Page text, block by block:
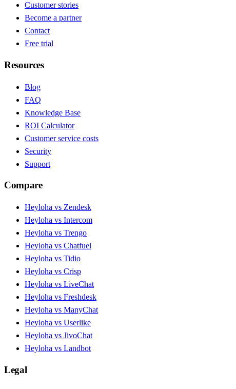
Customer stories
Become a partner
Contact
Free trial
Resources
Blog
FAQ
Knowledge Base
ROI Calculator
Customer service costs
Security
Support
Compare
Heyloha vs Zendesk
Heyloha vs Intercom
Heyloha vs Trengo
Heyloha vs Chatfuel
Heyloha vs Tidio
Heyloha vs Crisp
Heyloha vs LiveChat
Heyloha vs Freshdesk
Heyloha vs ManyChat
Heyloha vs Userlike
Heyloha vs JivoChat
Heyloha vs Landbot
Legal